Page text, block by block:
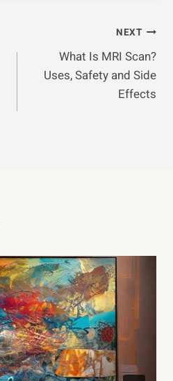
NEXT
What Is MRI Scan?
Uses, Safety and Side
Effects